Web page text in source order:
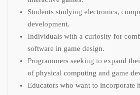
Students studying electronics,
development.
Individuals with a curiosity for
software in game design.
Programmers seeking to expand
of physical computing and game
Educators who want to incorporate